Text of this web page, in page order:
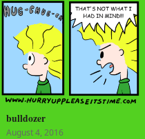
bulldozer
August 4, 2016